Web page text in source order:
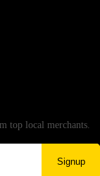
top local merchants.
Signup